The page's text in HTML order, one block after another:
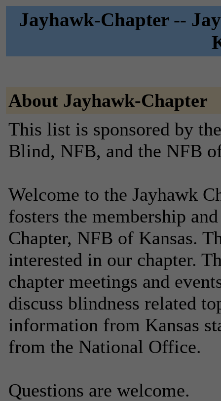
Jayhawk-Chapter --
About Jayhawk-Chapter
This list is sponsored by
Blind, NFB, and the NFB
Welcome to the Jayhawk
fosters the membership
Chapter, NFB of Kansas.
interested in our chapter.
chapter meetings and
discuss blindness related
information from Kansas
from the National Office.
Questions are welcome.